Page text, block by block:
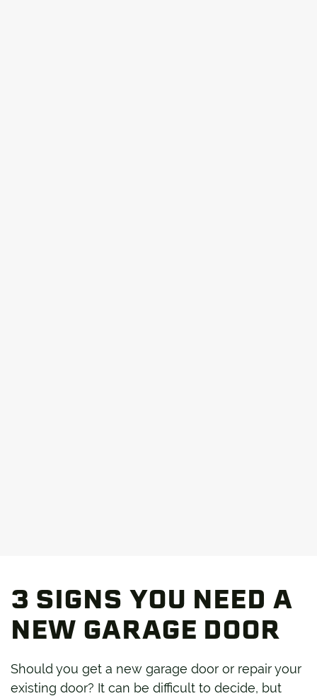
3 SIGNS YOU NEED A
NEW GARAGE DOOR
Should you get a new garage door or repair your
existing door? It can be difficult to decide, but